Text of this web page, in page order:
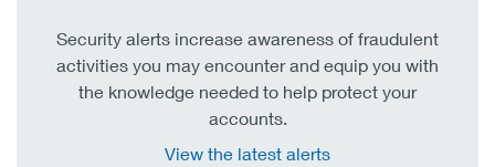
Security alerts increase awareness of fraudulent
activities you may encounter and equip you with
the knowledge needed to help protect your
accounts.
View the latest alerts